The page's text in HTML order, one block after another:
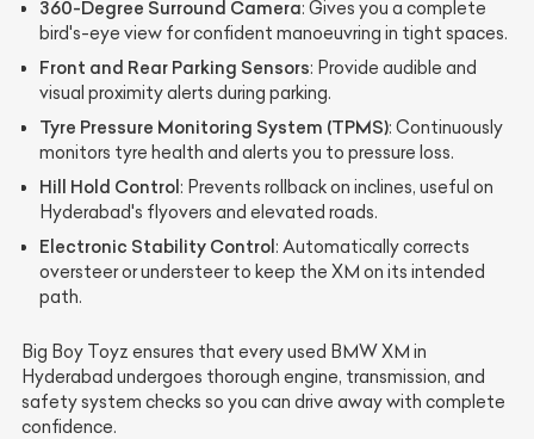
360-Degree Surround Camera: Gives you a complete
bird's-eye view for confident manoeuvring in tight spaces.
Front and Rear Parking Sensors: Provide audible and
visual proximity alerts during parking.
Tyre Pressure Monitoring System (TPMS): Continuously
monitors tyre health and alerts you to pressure loss.
Hill Hold Control: Prevents rollback on inclines, useful on
Hyderabad's flyovers and elevated roads.
Electronic Stability Control: Automatically corrects
oversteer or understeer to keep the XM on its intended
path.
Big Boy Toyz ensures that every used BMW XM in
Hyderabad undergoes thorough engine, transmission, and
safety system checks so you can drive away with complete
confidence.